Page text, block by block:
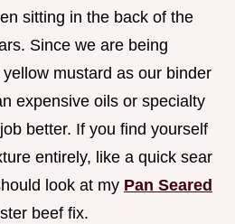
sitting in the back of the
Since we are being
mustard as our binder
expensive oils or specialty
better. If you find yourself
entirely, like a quick sear
look at my Pan Seared
beef fix.